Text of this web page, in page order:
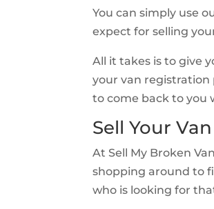
You can simply use
expect for selling
All it takes is to give
your van registration
to come back to you
Sell Your
At Sell My Broken
shopping around to
who is looking for